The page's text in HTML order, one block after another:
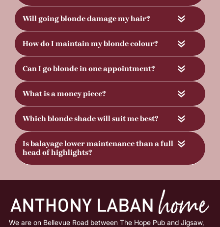
How long does it take to go blonde?
«
«
«
«
«
«
We are on Bellevue Road between The Hope Pub and Jigsaw,